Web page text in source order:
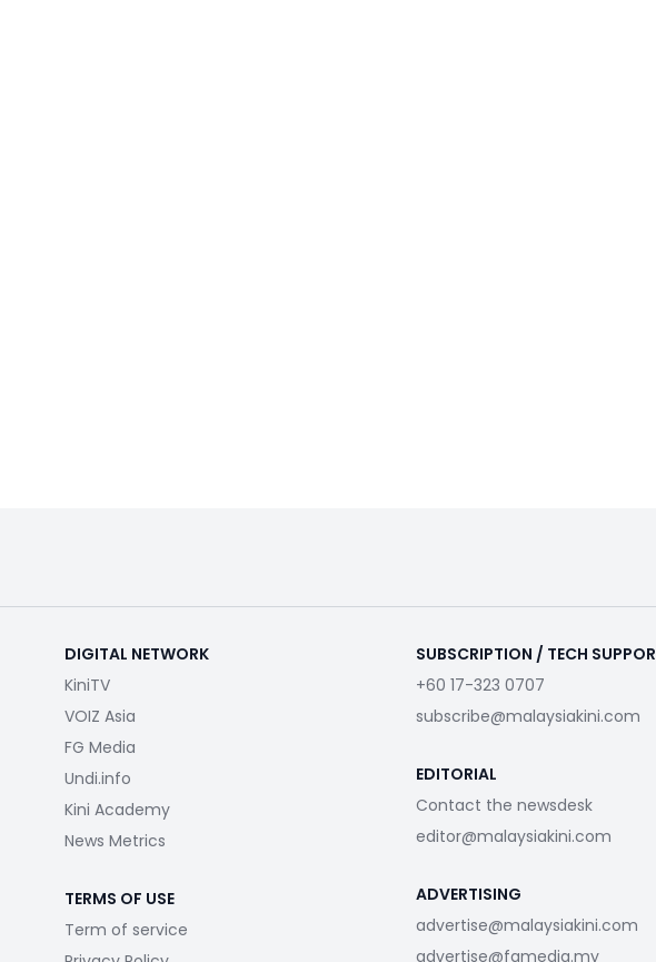
DIGITAL NETWORK
KiniTV
VOIZ Asia
FG Media
Undi.info
Kini Academy
News Metrics
TERMS OF USE
Term of service
SUBSCRIPTION / TECH
+60 17-323 0707
subscribe@malaysiakini.com
EDITORIAL
Contact the newsdesk
editor@malaysiakini.com
ADVERTISING
advertise@malaysiakini.com
advertise@fgmedia.my